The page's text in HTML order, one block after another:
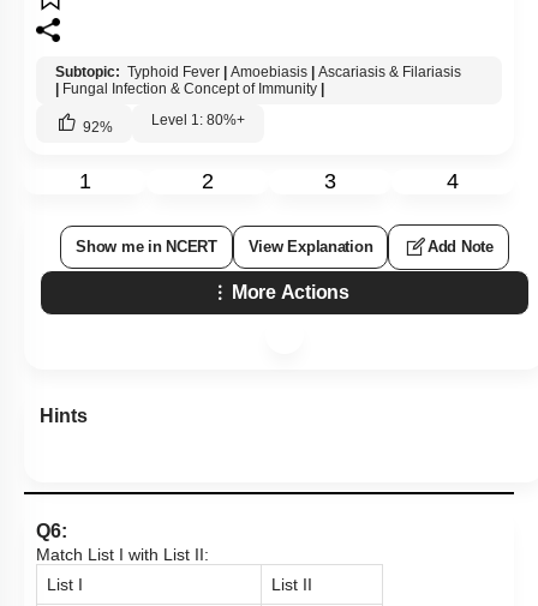
Subtopic: Typhoid Fever Amoebiasis
Ascariasis & Filariasis
Fungal Infection & Concept of Immunity
92% Level 1: 80%+
1 2 3 4
Show me in NCERT View Explanation Add Note
More Actions
Hints
Q6:
Match List I with List II:
List I
List II